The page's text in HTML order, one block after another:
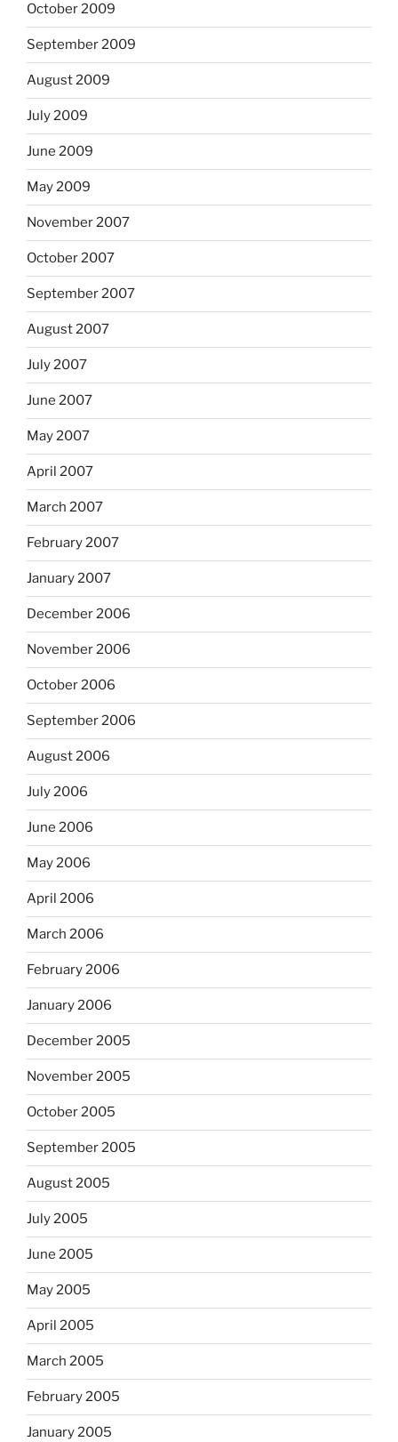
October 2009
September 2009
August 2009
July 2009
June 2009
May 2009
November 2007
October 2007
September 2007
August 2007
July 2007
June 2007
May 2007
April 2007
March 2007
February 2007
January 2007
December 2006
November 2006
October 2006
September 2006
August 2006
July 2006
June 2006
May 2006
April 2006
March 2006
February 2006
January 2006
December 2005
November 2005
October 2005
September 2005
August 2005
July 2005
June 2005
May 2005
April 2005
March 2005
February 2005
January 2005